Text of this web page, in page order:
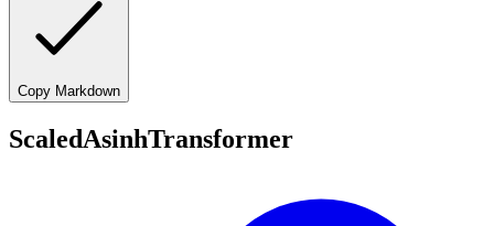
Copy Markdown
ScaledAsinhTransformer